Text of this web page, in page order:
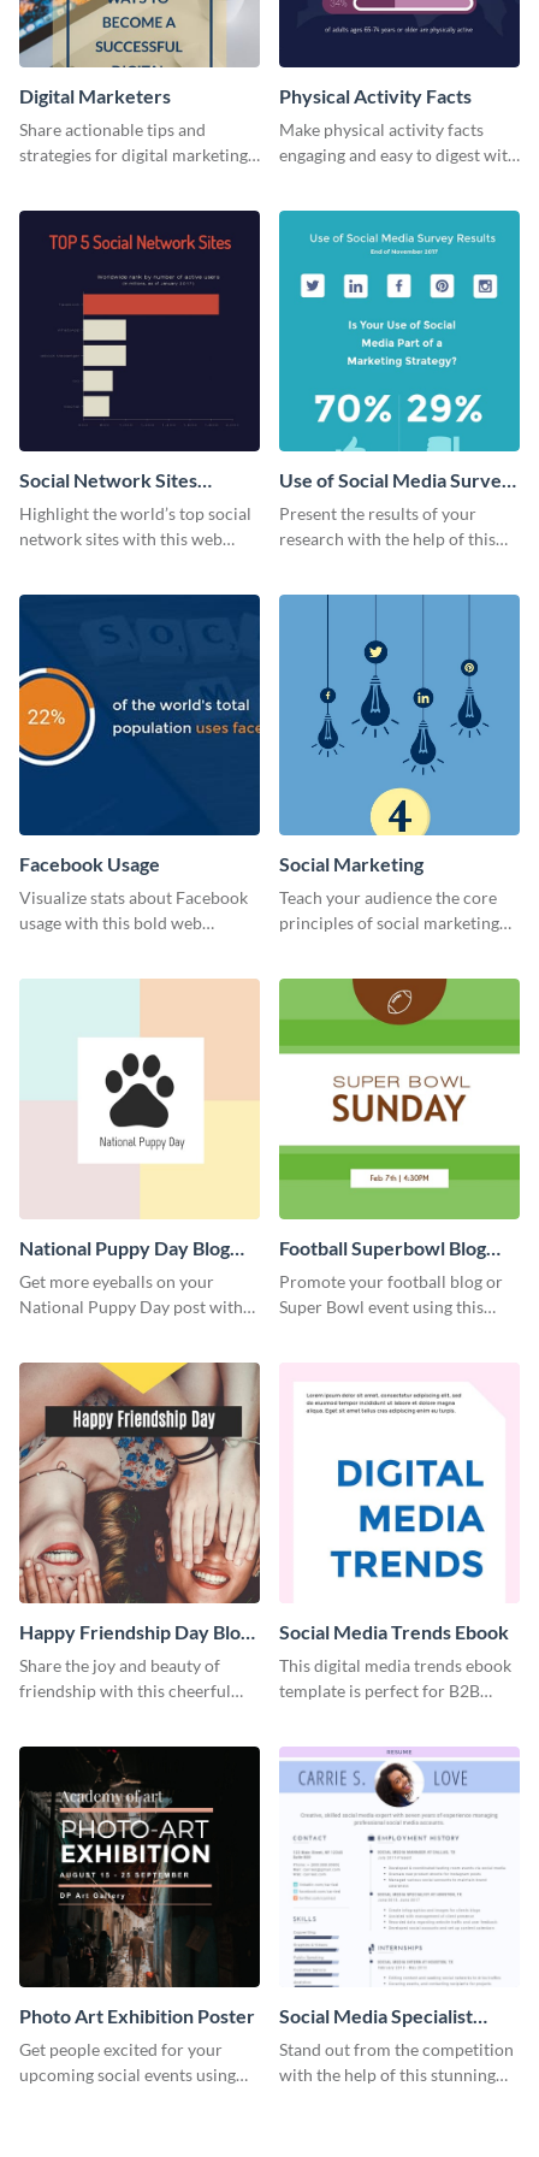
Digital Marketers
Share actionable tips and
strategies for digital marketing
Physical Activity Facts
Make physical activity facts
engaging and easy to digest with
Social Network Sites
Ranking
Highlight the world’s top social
network sites with this web
Use of Social Media Survey
Results
Present the results of your
research with the help of this
Facebook Usage
Visualize stats about Facebook
usage with this bold web
Social Marketing
Teach your audience the core
principles of social marketing
National Puppy Day Blog
Graphic Medium
Get more eyeballs on your
National Puppy Day post with
Football Superbowl Blog
Graphic Medium
Promote your football blog or
Super Bowl event using this
Happy Friendship Day Blog
Graphic Large
Share the joy and beauty of
friendship with this cheerful
Social Media Trends Ebook
This digital media trends ebook
template is perfect for B2B
Photo Art Exhibition Poster
Get people excited for your
upcoming social events using
Social Media Specialist
Resume
Stand out from the competition
with the help of this stunning